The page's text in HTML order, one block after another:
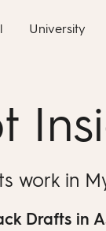
University
work in
Drafts in